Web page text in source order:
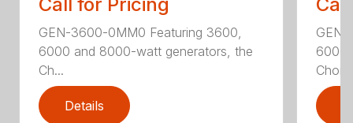
Call for Pricing
GEN-3600-0MM0 Featuring 3600,
6000 and 8000-watt generators, the
Ch...
Details
6000